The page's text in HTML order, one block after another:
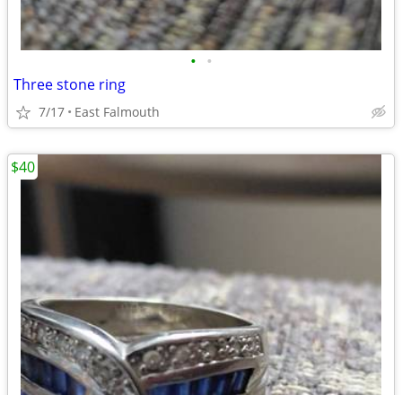
• •
Three stone ring
7/17 East Falmouth
$40